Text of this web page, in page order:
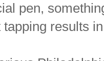
pen,
tapping results